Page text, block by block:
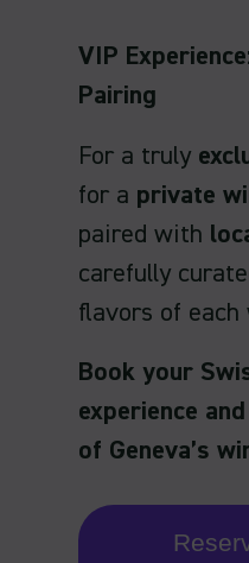
VIP
Pairing
For a truly
for a private
paired with
carefully
flavors of each
Book your
experience
of Geneva’s